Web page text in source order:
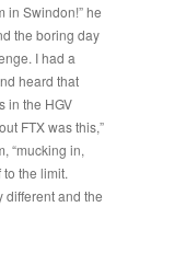
in Swindon!” he
the boring day
I had a
heard that
in the HGV
FTX was this,”
“mucking in,
the limit.
different and the